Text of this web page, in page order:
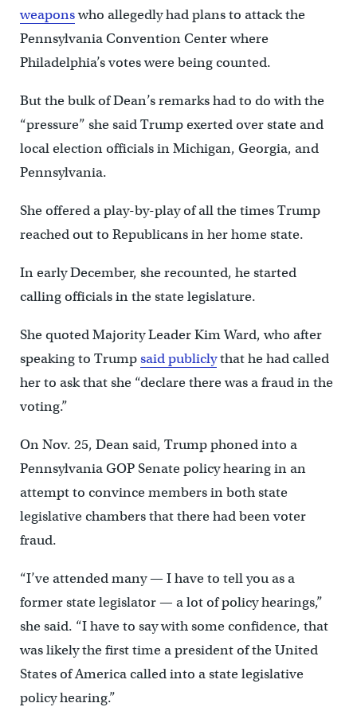
weaponswho allegedly had plans to attack the
Pennsylvania Convention Center where
Philadelphia’s votes were being counted.
But the bulk of Dean’s remarks had to do with the
“pressure” she said Trump exerted over state and
local election officials in Michigan, Georgia, and
Pennsylvania.
She offered a play-by-play of all the times Trump
reached out to Republicans in her home state.
In early December, she recounted, he started
calling officials in the state legislature.
She quoted Majority Leader Kim Ward, who after
speaking to Trumpsaid publiclythat he had called
her to ask that she “declare there was a fraud in the
voting.”
On Nov. 25, Dean said, Trump phoned into a
Pennsylvania GOP Senate policy hearing in an
attempt to convince members in both state
legislative chambers that there had been voter
fraud.
“I’ve attended many — I have to tell you as a
former state legislator — a lot of policy hearings,”
she said. “I have to say with some confidence, that
was likely the first time a president of the United
States of America called into a state legislative
policy hearing.”